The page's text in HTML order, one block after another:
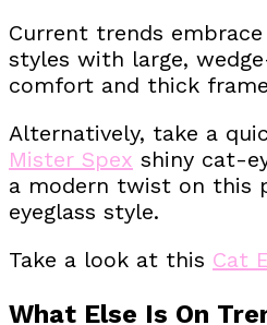
Current trends
styles with large,
comfort and thick
Alternatively, take a
Mister Spex shiny cat-
a modern twist on this
eyeglass style.
Take a look at this Cat
What Else Is On